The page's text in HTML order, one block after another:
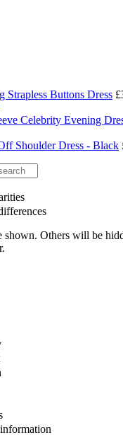
Strapless Buttons Dress £
Celebrity Evening
Shoulder Dress - Black
shown. Others will be